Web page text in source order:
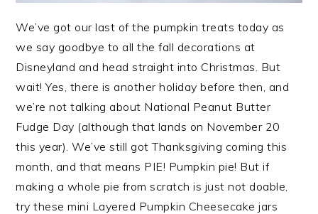
We’ve got our last of the pumpkin treats today as
we say goodbye to all the fall decorations at
Disneyland and head straight into Christmas. But
wait! Yes, there is another holiday before then, and
we’re not talking about National Peanut Butter
Fudge Day (although that lands on November 20
this year). We’ve still got Thanksgiving coming this
month, and that means PIE! Pumpkin pie! But if
making a whole pie from scratch is just not doable,
try these mini Layered Pumpkin Cheesecake jars